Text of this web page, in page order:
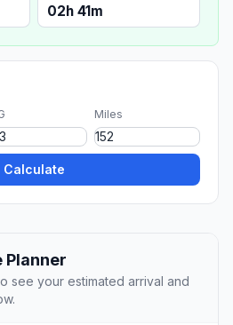
02h 41m
Miles
Calculate
Planner
see your estimated arrival and